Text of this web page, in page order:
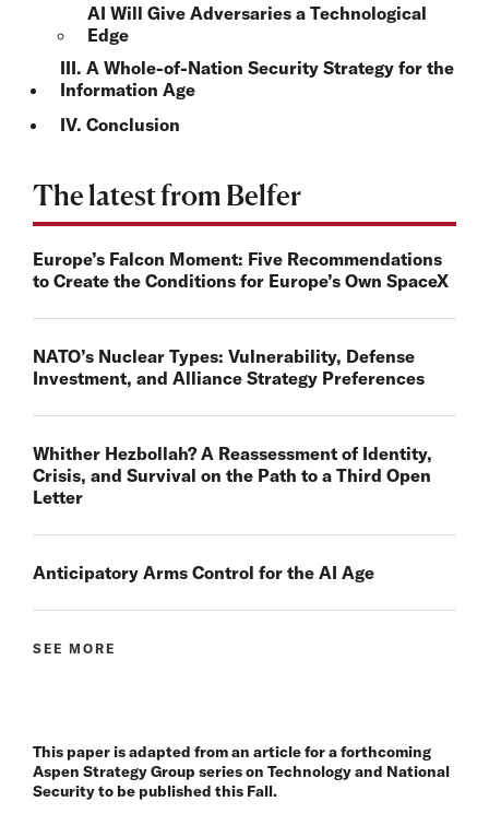
AI Will Give Adversaries a Technological
Edge
III. A Whole-of-Nation Security Strategy for the
Information Age
IV. Conclusion
The latest from Belfer
Europe’s Falcon Moment: Five Recommendations
to Create the Conditions for Europe’s Own SpaceX
NATO’s Nuclear Types: Vulnerability, Defense
Investment, and Alliance Strategy Preferences
Whither Hezbollah? A Reassessment of Identity,
Crisis, and Survival on the Path to a Third Open
Letter
Anticipatory Arms Control for the AI Age
SEE MORE
This paper is adapted from an article for a forthcoming
Aspen Strategy Group series on Technology and National
Security to be published this Fall.